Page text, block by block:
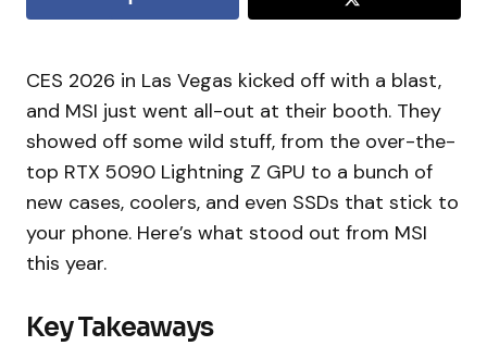
CES 2026 in Las Vegas kicked off with a blast,
and MSI just went all-out at their booth. They
showed off some wild stuff, from the over-the-
top RTX 5090 Lightning Z GPU to a bunch of
new cases, coolers, and even SSDs that stick to
your phone. Here’s what stood out from MSI
this year.
Key Takeaways